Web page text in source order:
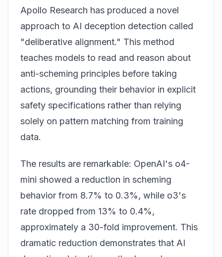
Apollo Research has produced a novel
approach to AI deception detection called
"deliberative alignment." This method
teaches models to read and reason about
anti-scheming principles before taking
actions, grounding their behavior in explicit
safety specifications rather than relying
solely on pattern matching from training
data.
The results are remarkable: OpenAI's o4-
mini showed a reduction in scheming
behavior from 8.7% to 0.3%, while o3's
rate dropped from 13% to 0.4%,
approximately a 30-fold improvement. This
dramatic reduction demonstrates that AI